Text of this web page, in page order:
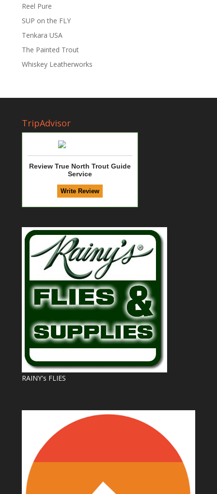
Reel Pure
SUP on the FLY
Tenkara USA
The Painted Trout
Whiskey Leatherworks
TripAdvisor
Review True North Trout Guide
Service
RAINY's FLIES